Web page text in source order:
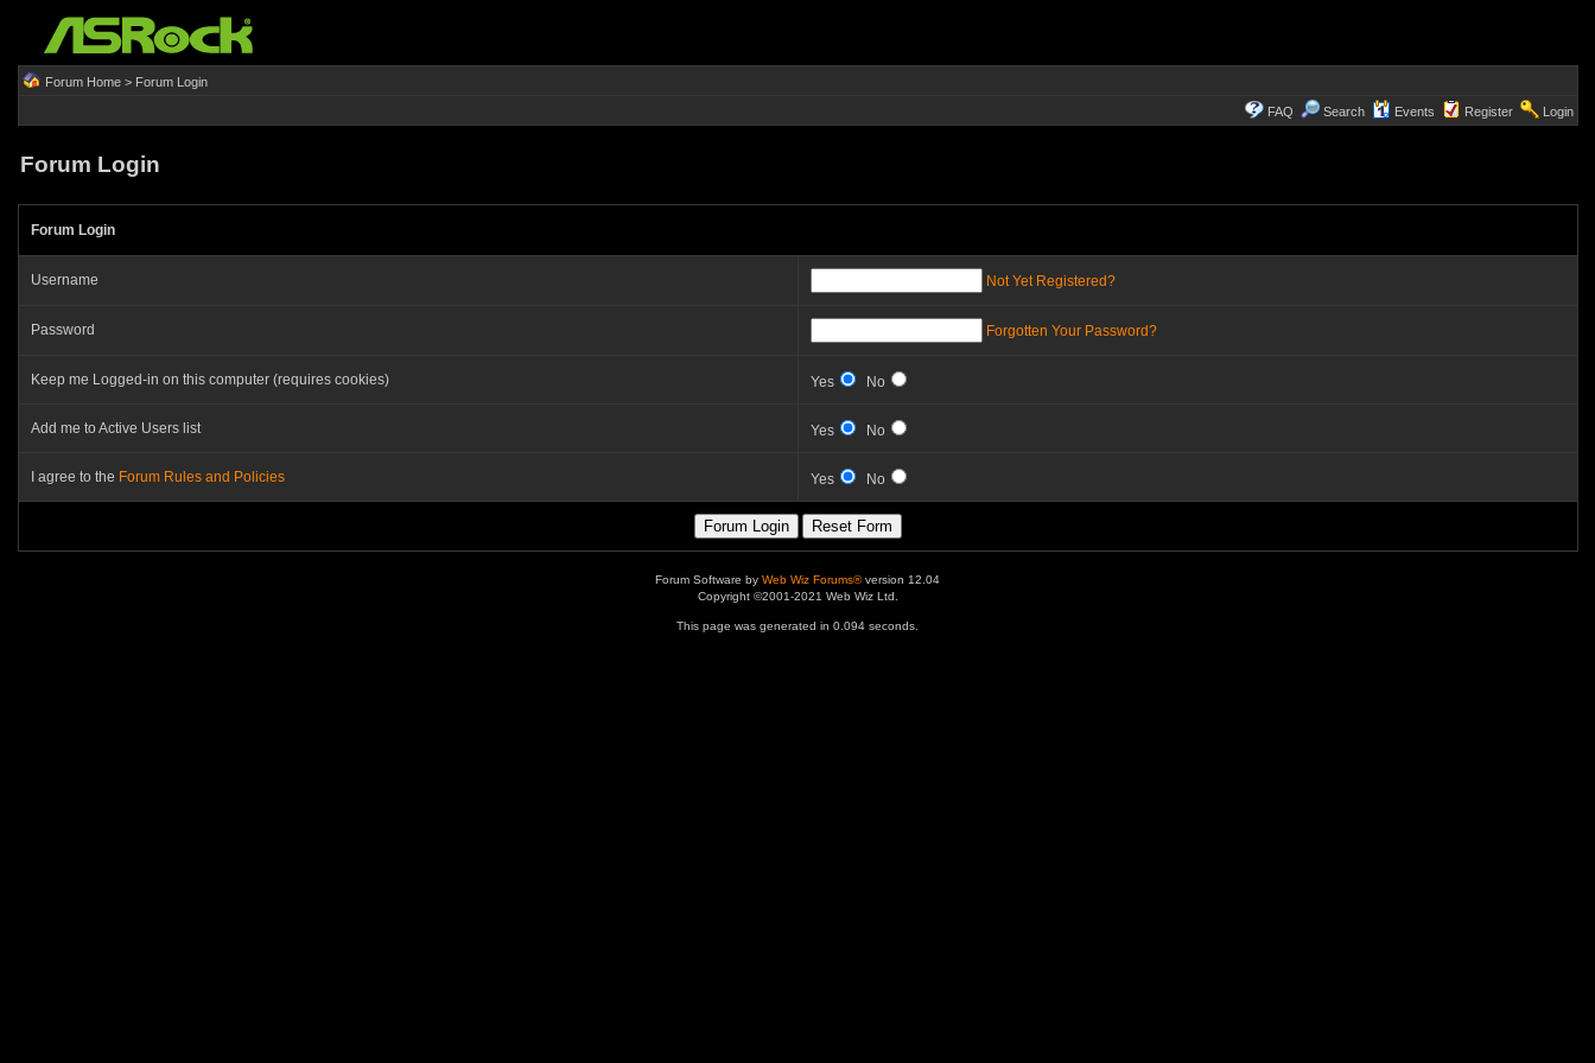
Forum Home> Forum Login
FAQ Search Events Register Login
Forum Login
Forum Login
Username Not Yet Registered?
Password Forgotten Your Password?
Keep me Logged-in on this computer (requires cookies) Yes No
Add me to Active Users list Yes No
I agree to the Forum Rules and Policies Yes No
Forum Software by Web Wiz Forums®version 12.04
Copyright ©2001-2021 Web Wiz Ltd.
This page was generated in 0.094 seconds.